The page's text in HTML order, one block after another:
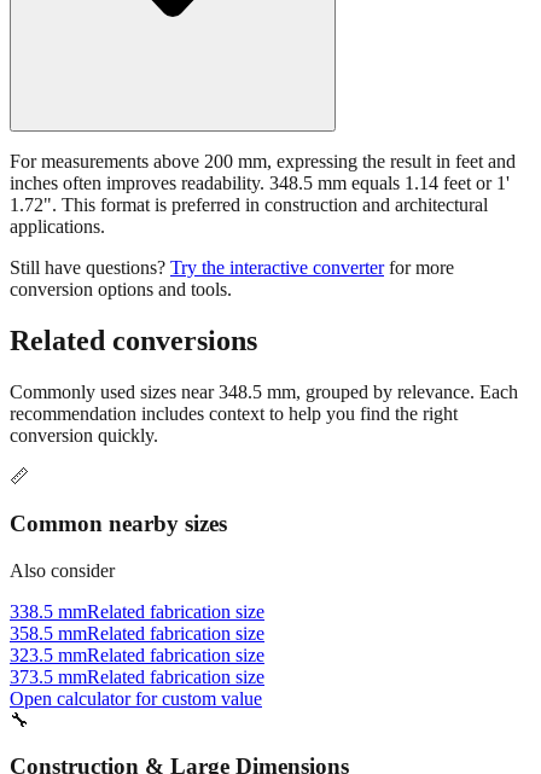
For measurements above 200 mm, expressing the result in feet and
inches often improves readability. 348.5 mm equals 1.14 feet or 1'
applications.
conversion options and tools.
Related conversions
Commonly used sizes near
conversion quickly.
📏
Common nearby sizes
Also consider
338.5 mmRelated fabrication size
358.5 mmRelated fabrication size
323.5 mmRelated fabrication size
373.5 mm
🔧